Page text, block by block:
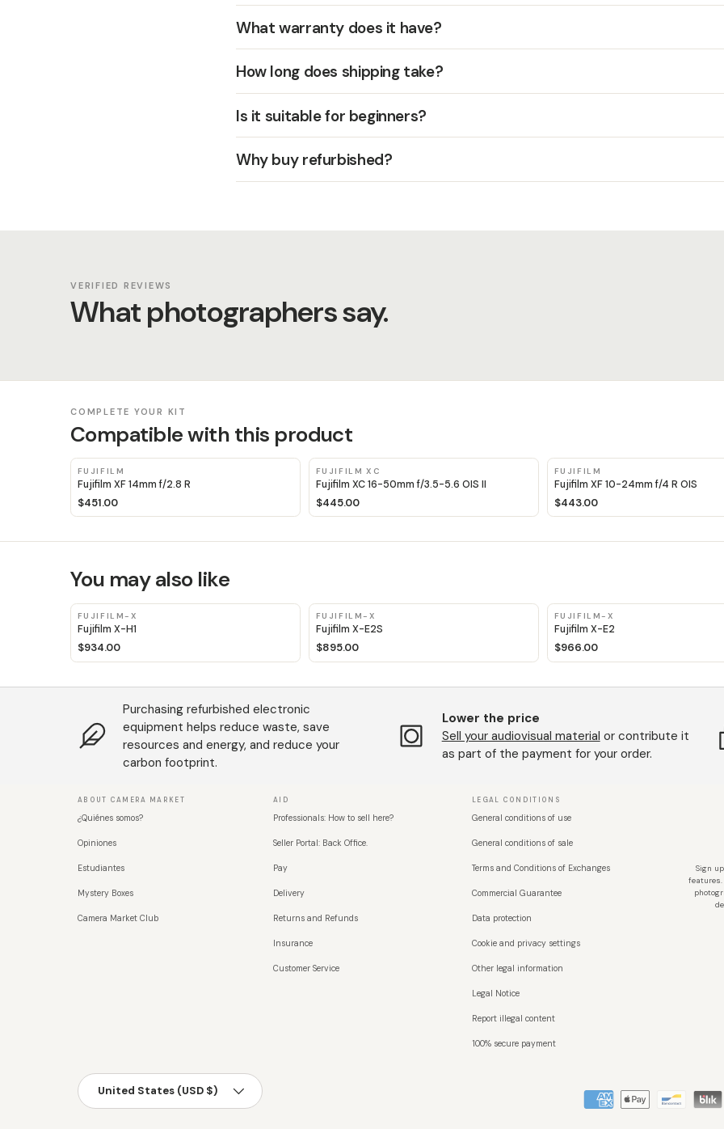
What warranty does it have?
How long does shipping take?
Is it suitable for beginners?
Why buy refurbished?
VERIFIED REVIEWS
What photographers say.
COMPLETE YOUR KIT
Compatible with this product
FUJIFILM
Fujifilm XF 14mm f/2.8 R
$451.00
FUJIFILM XC
Fujifilm XC 16-50mm f/3.5-5.6 OIS II
$445.00
FUJIFILM
Fujifilm XF 10-24mm f/4 R OIS
$443.00
You may also like
FUJIFILM-X
Fujifilm X-H1
$934.00
FUJIFILM-X
Fujifilm X-E2S
$895.00
FUJIFILM-X
Fujifilm X-E2
$966.00
Purchasing refurbished electronic
equipment helps reduce waste, save
resources and energy, and reduce your
carbon footprint.
Lower the price
Sell ​​your audiovisual material or contribute it
as part of the payment for your order.
ABOUT CAMERA MARKET
¿Quiénes somos?
Opiniones
Estudiantes
Mystery Boxes
Camera Market Club
AID
Professionals: How to sell here?
Seller Portal: Back Office.
Pay
Delivery
Returns and Refunds
Insurance
Customer Service
LEGAL CONDITIONS
General conditions of use
General conditions of sale
Terms and Conditions of Exchanges
Commercial Guarantee
Data protection
Cookie and privacy settings
Other legal information
Legal Notice
Report illegal content
100% secure payment
Sign
Métodos de pago aceptados
País/Región
United States (USD $)